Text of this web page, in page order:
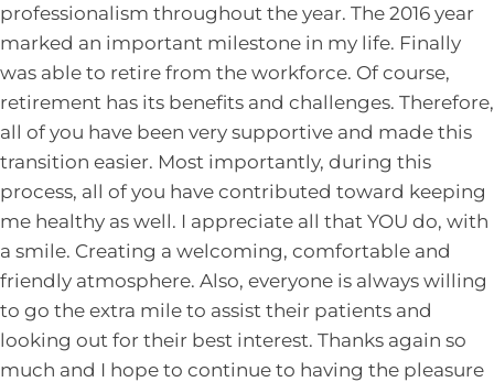
professionalism throughout the year. The 2016 year
marked an important milestone in my life. Finally
was able to retire from the workforce. Of course,
retirement has its benefits and challenges. Therefore,
all of you have been very supportive and made this
transition easier. Most importantly, during this
process, all of you have contributed toward keeping
me healthy as well. I appreciate all that YOU do, with
a smile. Creating a welcoming, comfortable and
friendly atmosphere. Also, everyone is always willing
to go the extra mile to assist their patients and
looking out for their best interest. Thanks again so
much and I hope to continue to having the pleasure